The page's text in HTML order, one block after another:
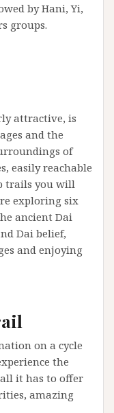
by Hani, Yi,
groups.
attractive, is
and the
of
easily reachable
trails you will
exploring six
ancient Dai
Dai belief,
and enjoying
on a cycle
the
it has to offer
amazing